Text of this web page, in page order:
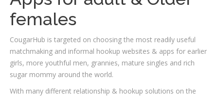
females
CougarHub is targeted on choosing the most readily useful
matchmaking and informal hookup websites & apps for earlier
girls, more youthful men, grannies, mature singles and rich
sugar mommy around the world.
With many different relationship & hookup solutions on the